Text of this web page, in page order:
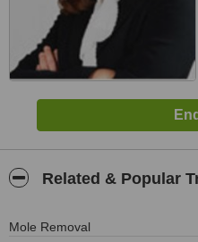
Related & Popular
Mole Removal